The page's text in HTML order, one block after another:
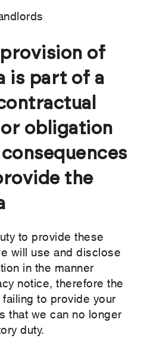
of
is part of a
obligation
the
to provide these
will use and disclose
in the manner
notice, therefore the
to provide your
that we can no longer
duty.